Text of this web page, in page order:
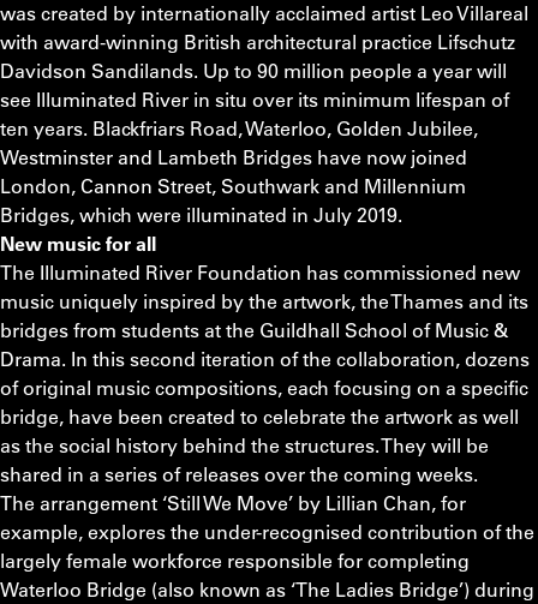
was created by internationally acclaimed artist Leo Villareal
with award-winning British architectural practice Lifschutz
Davidson Sandilands. Up to 90 million people a year will
see Illuminated River in situ over its minimum lifespan of
ten years. Blackfriars Road, Waterloo, Golden Jubilee,
Westminster and Lambeth Bridges have now joined
London, Cannon Street, Southwark and Millennium
Bridges, which were illuminated in July 2019.
New music for all
The Illuminated River Foundation has commissioned new
music uniquely inspired by the artwork, the Thames and its
bridges from students at the Guildhall School of Music &
Drama. In this second iteration of the collaboration, dozens
of original music compositions, each focusing on a specific
bridge, have been created to celebrate the artwork as well
as the social history behind the structures. They will be
shared in a series of releases over the coming weeks.
The arrangement ‘Still We Move’ by Lillian Chan, for
example, explores the under-recognised contribution of the
largely female workforce responsible for completing
Waterloo Bridge (also known as ‘The Ladies Bridge’) during